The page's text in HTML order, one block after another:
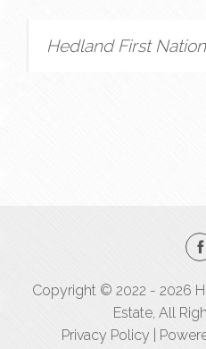
Hedland First
Copyright © 2022 - 2026
Estate, All
Privacy Policy |